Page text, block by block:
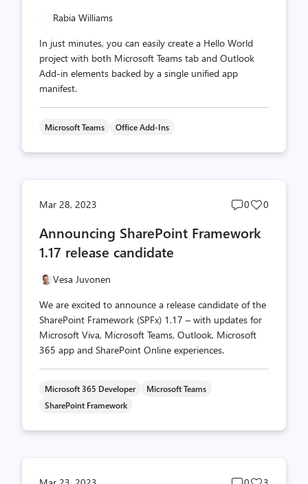
Rabia Williams
In just minutes, you can easily create a Hello World
project with both Microsoft Teams tab and Outlook
Add-in elements backed by a single unified app
manifest.
Microsoft Teams Office Add-Ins
Mar 28, 2023
Post
count
0
Post
0
Announcing SharePoint Framework
1.17 release candidate
Vesa Juvonen
We are excited to announce a release candidate of the
SharePoint Framework (SPFx) 1.17 – with updates for
Microsoft Viva, Microsoft Teams, Outlook, Microsoft
365 app and SharePoint Online experiences.
Microsoft 365 Developer
Microsoft Teams
SharePoint Framework